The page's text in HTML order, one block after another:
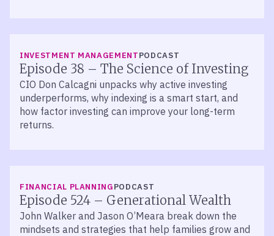
INVESTMENT MANAGEMENTPODCAST
Episode 38 – The Science of Investing
CIO Don Calcagni unpacks why active investing
underperforms, why indexing is a smart start, and
how factor investing can improve your long-term
returns.
FINANCIAL PLANNINGPODCAST
Episode 524 – Generational Wealth
John Walker and Jason O’Meara break down the
mindsets and strategies that help families grow and